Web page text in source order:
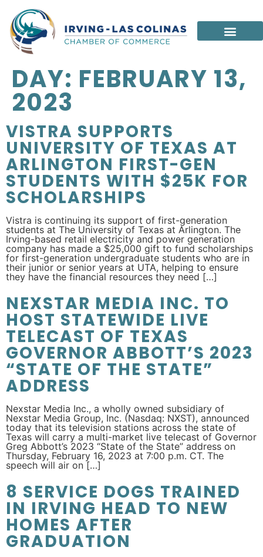
DAY: FEBRUARY 13,
2023
VISTRA SUPPORTS
UNIVERSITY OF TEXAS AT
ARLINGTON FIRST-GEN
STUDENTS WITH $25K FOR
SCHOLARSHIPS
Vistra is continuing its support of first-generation
students at The University of Texas at Arlington. The
Irving-based retail electricity and power generation
company has made a $25,000 gift to fund scholarships
for first-generation undergraduate students who are in
their junior or senior years at UTA, helping to ensure
they have the financial resources they need […]
NEXSTAR MEDIA INC. TO
HOST STATEWIDE LIVE
TELECAST OF TEXAS
GOVERNOR ABBOTT’S 2023
“STATE OF THE STATE”
ADDRESS
Nexstar Media Inc., a wholly owned subsidiary of
Nexstar Media Group, Inc. (Nasdaq: NXST), announced
today that its television stations across the state of
Texas will carry a multi-market live telecast of Governor
Greg Abbott’s 2023 “State of the State” address on
Thursday, February 16, 2023 at 7:00 p.m. CT. The
speech will air on […]
8 SERVICE DOGS TRAINED
IN IRVING HEAD TO NEW
HOMES AFTER
GRADUATION